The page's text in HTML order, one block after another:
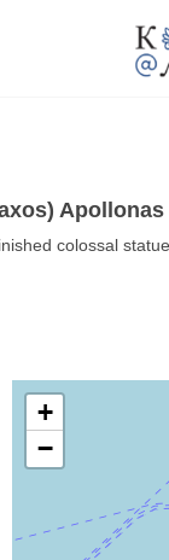
Apollonas
colossal
+
−